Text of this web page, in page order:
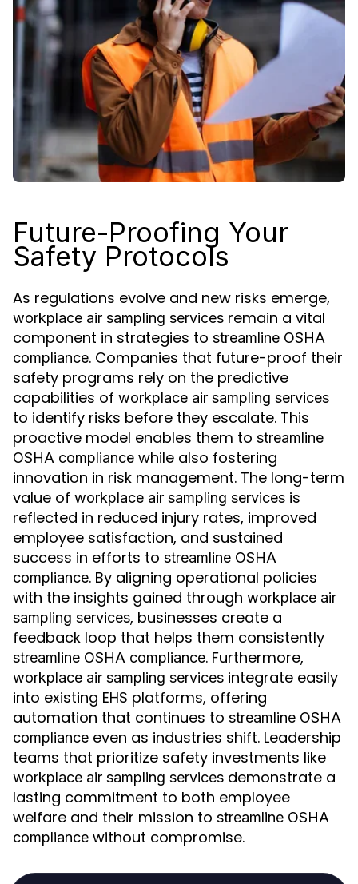
Future-Proofing Your
Safety Protocols
As regulations evolve and new risks emerge,
workplace air sampling services remain a vital
component in strategies to streamline OSHA
compliance. Companies that future-proof their
safety programs rely on the predictive
capabilities of workplace air sampling services
to identify risks before they escalate. This
proactive model enables them to streamline
OSHA compliance while also fostering
innovation in risk management. The long-term
value of workplace air sampling services is
reflected in reduced injury rates, improved
employee satisfaction, and sustained
success in efforts to streamline OSHA
compliance. By aligning operational policies
with the insights gained through workplace air
sampling services, businesses create a
feedback loop that helps them consistently
streamline OSHA compliance. Furthermore,
workplace air sampling services integrate easily
into existing EHS platforms, offering
automation that continues to streamline OSHA
compliance even as industries shift. Leadership
teams that prioritize safety investments like
workplace air sampling services demonstrate a
lasting commitment to both employee
welfare and their mission to streamline OSHA
compliance without compromise.